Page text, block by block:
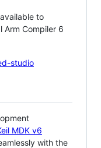
to
Arm Compiler 6
studio
MDK v6
with the